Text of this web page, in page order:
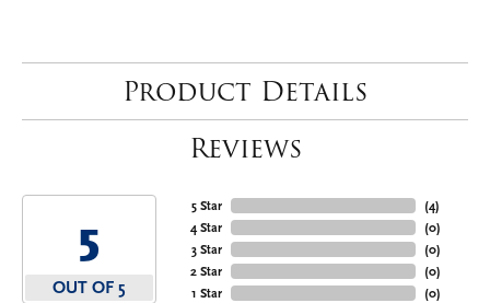
Product Details
Reviews
5
OUT OF 5
5 Star
4 Star
3 Star
2 Star
1 Star
(4)
(0)
(0)
(0)
(0)